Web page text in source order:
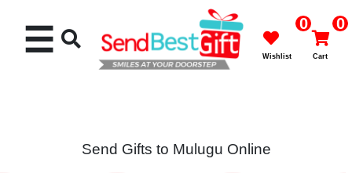
☰ 0
Wishlist
0
Cart
Send Gifts to Mulugu Online